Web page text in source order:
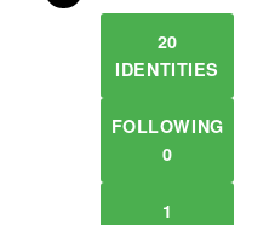
20
IDENTITIES
FOLLOWING
0
1